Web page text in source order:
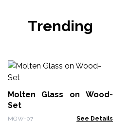
Trending
Molten Glass on Wood-
Set
MGW-07 See Details